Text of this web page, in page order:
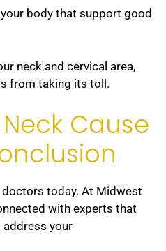
body that support good
neck and cervical area,
from taking its toll.
Cause
doctors today. At Midwest
with experts that
your